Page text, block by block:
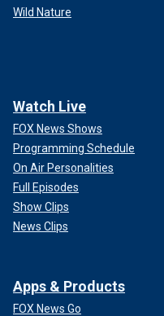
Wild Nature
Watch Live
FOX News Shows
Programming Schedule
On Air Personalities
Full Episodes
Show Clips
News Clips
Apps & Products
FOX News Go